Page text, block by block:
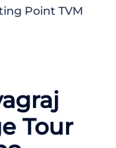
Point TVM
Tour